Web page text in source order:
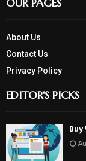
OUR PAGES
About Us
Contact Us
Privacy Policy
EDITOR'S PICKS